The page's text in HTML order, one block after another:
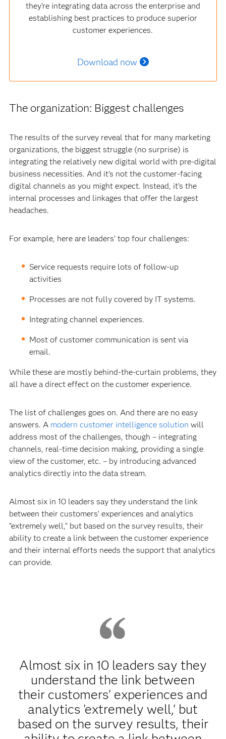
they’re integrating data across the enterprise and
establishing best practices to produce superior
customer experiences.
Download now
The organization: Biggest challenges
The results of the survey reveal that for many marketing
organizations, the biggest struggle (no surprise) is
integrating the relatively new digital world with pre-digital
business necessities. And it’s not the customer-facing
digital channels as you might expect. Instead, it’s the
internal processes and linkages that offer the largest
headaches.
For example, here are leaders’ top four challenges:
Service requests require lots of follow-up
activities
Processes are not fully covered by IT systems.
Integrating channel experiences.
Most of customer communication is sent via
email.
While these are mostly behind-the-curtain problems, they
all have a direct effect on the customer experience.
The list of challenges goes on. And there are no easy
answers. A modern customer intelligence solution will
address most of the challenges, though – integrating
channels, real-time decision making, providing a single
view of the customer, etc. – by introducing advanced
analytics directly into the data stream.
Almost six in 10 leaders say they understand the link
between their customers’ experiences and analytics
“extremely well,” but based on the survey results, their
ability to create a link between the customer experience
and their internal efforts needs the support that analytics
can provide.
Almost six in 10 leaders say they
understand the link between
their customers’ experiences and
analytics 'extremely well,' but
based on the survey results, their